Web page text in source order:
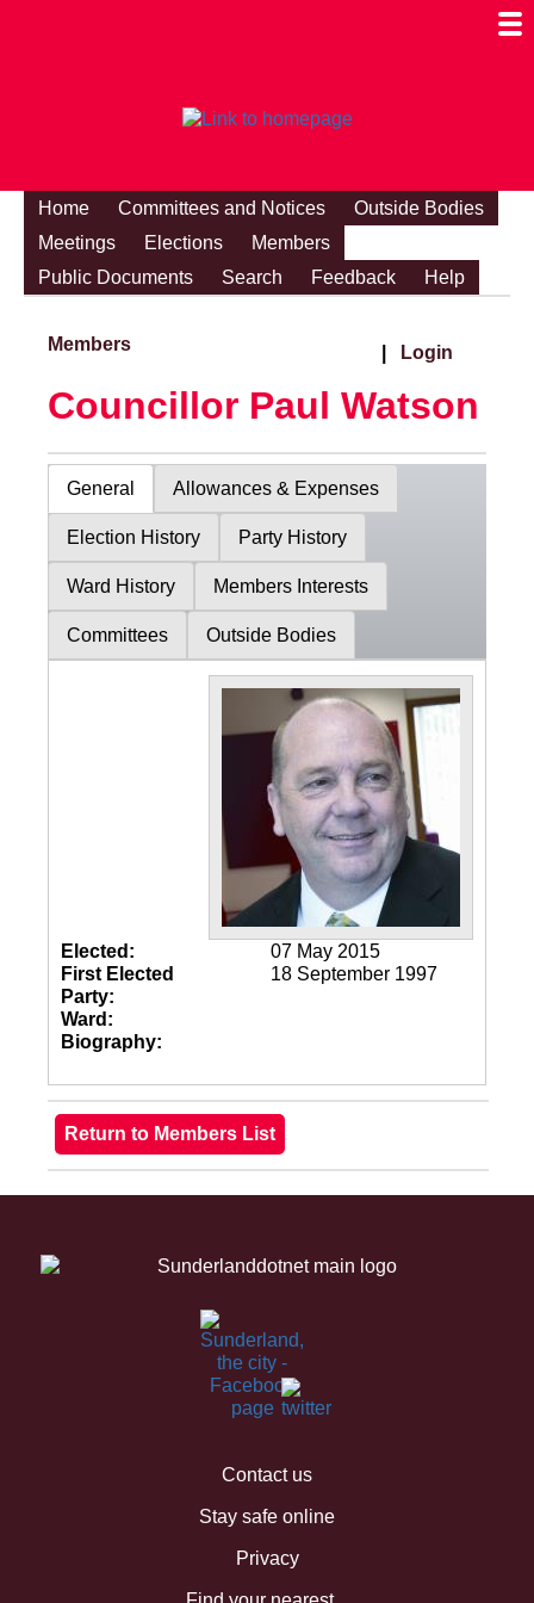
Home Committees and Notices
Outside Bodies
Meetings
Elections
Members
Public Documents
Search Feedback Help
Members Login
Councillor Paul Watson
General Allowances & Expenses
Election History Party History
Ward History Members Interests
Committees Outside Bodies
Elected:
07 May 2015
First Elected
18 September 1997
Party:
Ward:
Biography:
Contact us
Stay safe online
Privacy